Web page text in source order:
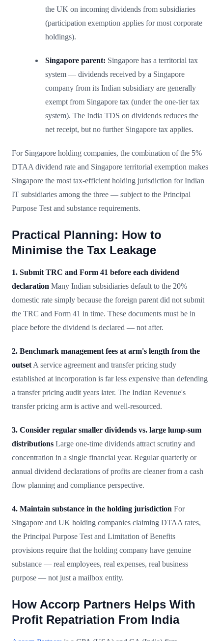
the UK on incoming dividends from subsidiaries
(participation exemption applies for most corporate
holdings).
Singapore parent: Singapore has a territorial tax
system — dividends received by a Singapore
company from its Indian subsidiary are generally
exempt from Singapore tax (under the one-tier tax
system). The India TDS on dividends reduces the
net receipt, but no further Singapore tax applies.
For Singapore holding companies, the combination of the 5%
DTAA dividend rate and Singapore territorial exemption makes
Singapore the most tax-efficient holding jurisdiction for Indian
IT subsidiaries among the three — subject to the Principal
Purpose Test and substance requirements.
Practical Planning: How to
Minimise the Tax Leakage
1. Submit TRC and Form 41 before each dividend
declaration Many Indian subsidiaries default to the 20%
domestic rate simply because the foreign parent did not submit
the TRC and Form 41 in time. These documents must be in
place before the dividend is declared — not after.
2. Benchmark management fees at arm's length from the
outset A service agreement and transfer pricing study
established at incorporation is far less expensive than defending
a transfer pricing audit years later. The Indian Revenue's
transfer pricing arm is active and well-resourced.
3. Consider regular smaller dividends vs. large lump-sum
distributions Large one-time dividends attract scrutiny and
concentration in a single financial year. Regular quarterly or
annual dividend declarations of profits are cleaner from a cash
flow planning and compliance perspective.
4. Maintain substance in the holding jurisdiction For
Singapore and UK holding companies claiming DTAA rates,
the Principal Purpose Test and Limitation of Benefits
provisions require that the holding company have genuine
substance — real employees, real expenses, real business
purpose — not just a mailbox entity.
How Accorp Partners Helps With
Profit Repatriation From India